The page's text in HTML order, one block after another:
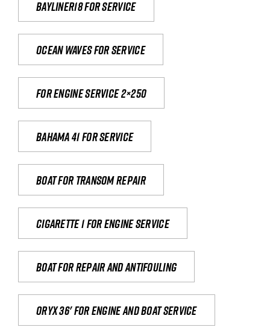
Bayliner18 For Service
Ocean waves for service
For engine service 2×250
Bahama 41 for service
Boat for transom repair
Cigarette 1 for Engine Service
Boat for repair and antifouling
Oryx 36' for engine and boat service